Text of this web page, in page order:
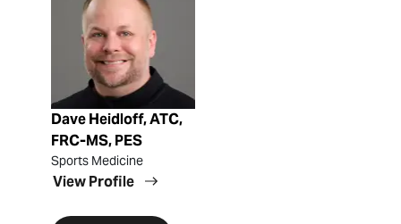
Dave Heidloff, ATC,
FRC-MS, PES
Sports Medicine
View Profile